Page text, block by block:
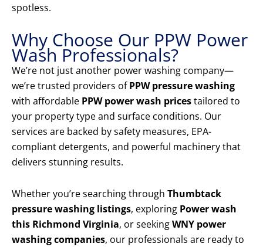
spotless.
Why Choose Our PPW Power
Wash Professionals?
We’re not just another power washing company—
we’re trusted providers ofPPW pressure washing
with affordable PPW power wash pricestailored to
your property type and surface conditions. Our
services are backed by safety measures, EPA-
compliant detergents, and powerful machinery that
delivers stunning results.
Whether you’re searching through Thumbtack
pressure washing listings, exploring Power wash
this Richmond Virginia, or seekingWNY power
washing companies, our professionals are ready to